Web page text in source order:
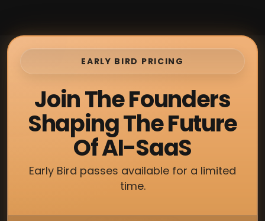
EARLY BIRD PRICING
Join The Founders
Shaping The Future
Of AI-SaaS
Early Bird passes available for a limited
time.